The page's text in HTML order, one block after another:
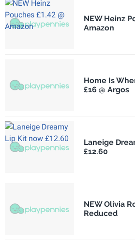
NEW Heinz
Amazon
Home Is
£16 @ Argos
Laneige
£12.60
NEW Olivia
Reduced